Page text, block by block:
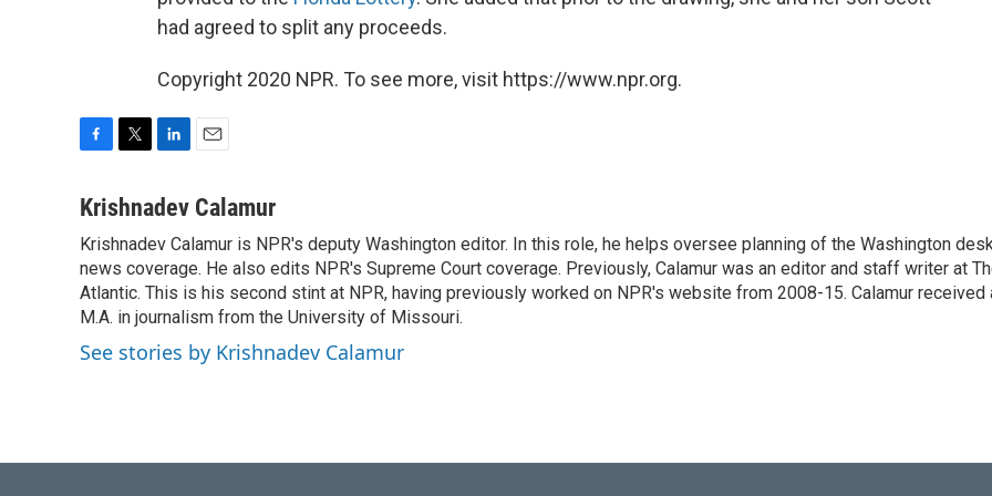
had agreed to split any proceeds.
Copyright 2020 NPR. To see more, visit https://www.npr.org.
c
b
o
o
k
i
t
e
r
n
e
d
I
n
a
l
Krishnadev Calamur
Krishnadev Calamur is NPR's deputy Washington editor. In this role, he helps oversee planning of the Washington
news coverage. He also edits NPR's Supreme Court coverage. Previously, Calamur was an editor and staff writer at
Atlantic. This is his second stint at NPR, having previously worked on NPR's website from 2008-15. Calamur received
M.A. in journalism from the University of Missouri.
See stories by Krishnadev Calamur